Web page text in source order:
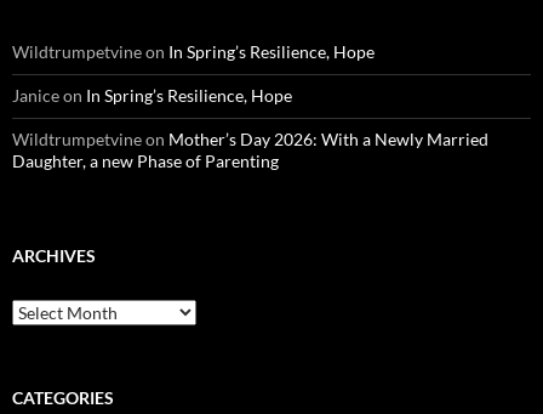
Wildtrumpetvineon In Spring’s Resilience, Hope
Janiceon In Spring’s Resilience, Hope
Wildtrumpetvineon Mother’s Day 2026: With a Newly Married
Daughter, a new Phase of Parenting
ARCHIVES
Archives
CATEGORIES